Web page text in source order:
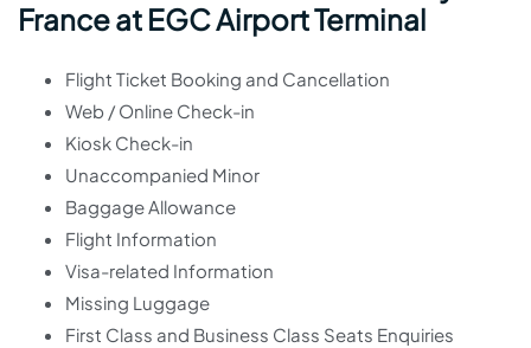
France at EGC Airport Terminal
Flight Ticket Booking and Cancellation
Web / Online Check-in
Kiosk Check-in
Unaccompanied Minor
Baggage Allowance
Flight Information
Visa-related Information
Missing Luggage
First Class and Business Class Seats Enquiries